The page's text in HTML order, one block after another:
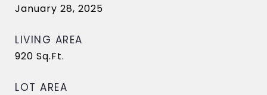
January 28, 2025
LIVING AREA
920 Sq.Ft.
LOT AREA